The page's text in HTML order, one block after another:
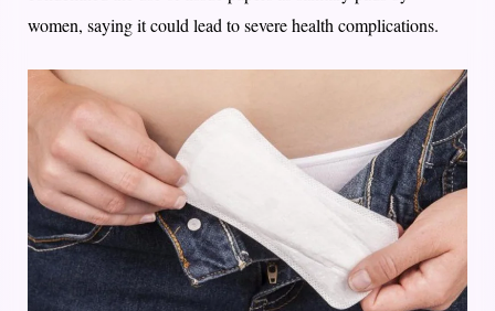
women, saying it could lead to severe health complications.